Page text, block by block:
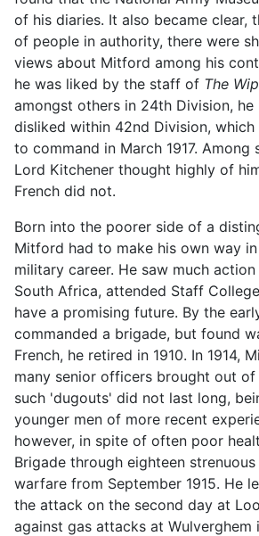
of his diaries. It also became clear,
of people in authority, there were
views about Mitford among his
he was liked by the staff of The
amongst others in 24th Division, he
disliked within 42nd Division,
to command in March 1917. Among
Lord Kitchener thought highly of
French did not.
Born into the poorer side of a
Mitford had to make his own way
military career. He saw much
South Africa, attended Staff
have a promising future. By the
commanded a brigade, but found
French, he retired in 1910. In 1914,
many senior officers brought out
such 'dugouts' did not last long,
younger men of more recent
however, in spite of often poor
Brigade through eighteen
warfare from September 1915. He
the attack on the second day at
against gas attacks at Wulverghem